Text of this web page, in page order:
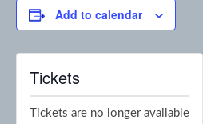
Add to calendar
Tickets
Tickets are no longer available